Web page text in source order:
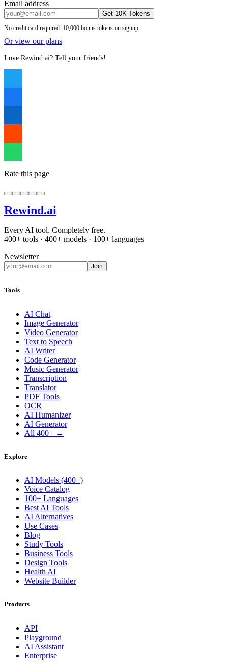
Email address
Get 10K Tokens
No credit card required. 10,000 bonus tokens on signup.
Or view our plans
Love Rewind.ai? Tell your friends!
Rate this page
Rewind.ai
Every AI tool. Completely free.
400+ tools · 400+ models · 100+ languages
Newsletter
Join
Tools
AI Chat
Image Generator
Video Generator
Text to Speech
AI Writer
Code Generator
Music Generator
Transcription
Translator
PDF Tools
OCR
AI Humanizer
AI Generator
All 400+ →
Explore
AI Models (400+)
Voice Catalog
100+ Languages
Best AI Tools
AI Alternatives
Use Cases
Blog
Study Tools
Business Tools
Design Tools
Health AI
Website Builder
Products
API
Playground
AI Assistant
Enterprise